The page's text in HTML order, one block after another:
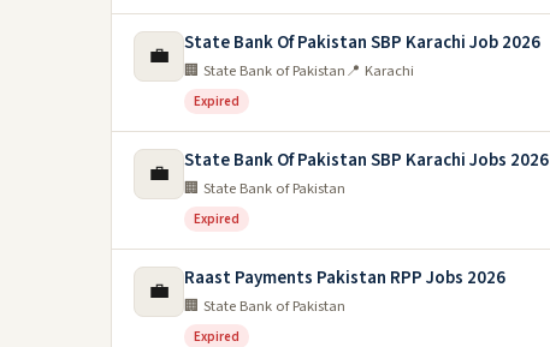
💼 State Bank Of Pakistan SBP Karachi Job 2026
🏢 State Bank of Pakistan📍 Karachi
Expired
💼 State Bank Of Pakistan SBP Karachi Jobs 2026
🏢 State Bank of Pakistan
Expired
💼 Raast Payments Pakistan RPP Jobs 2026
🏢 State Bank of Pakistan
Expired